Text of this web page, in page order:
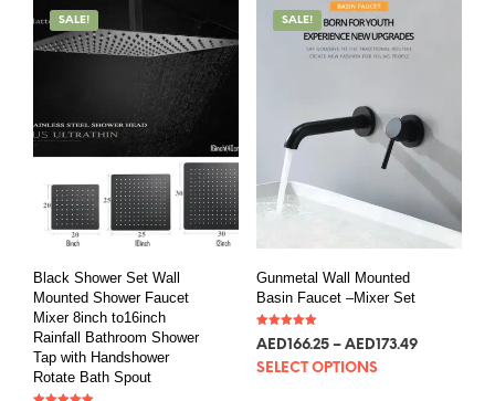
SALE!
Black Shower Set Wall
Mounted Shower Faucet
Mixer 8inch to16inch
Rainfall Bathroom Shower
Tap with Handshower
Rotate Bath Spout
SALE!
Gunmetal Wall Mounted
Basin Faucet –Mixer Set
5.00
AED166.25 – AED173.49
SELECT OPTIONS